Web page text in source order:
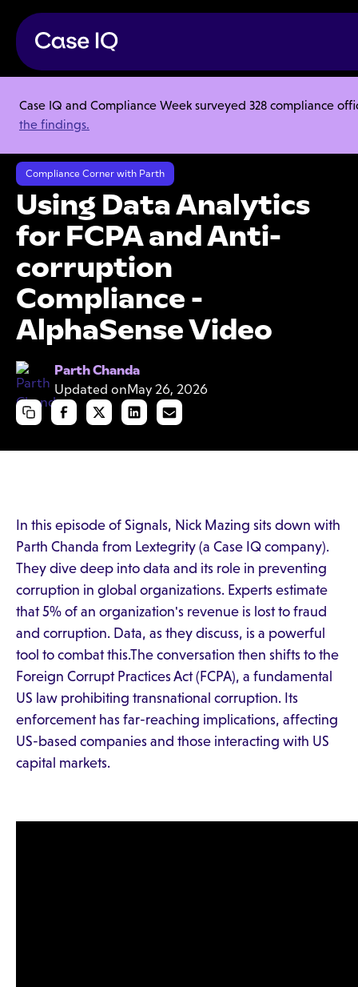
Case IQ and Compliance Week surveyed 328 compliance
the findings.
Resource Center
Webinars
Using Data Analytics for FCPA and Anti-corruption Compliance -
Compliance Corner with Parth
Using Data Analytics
for FCPA and Anti-
corruption
Compliance -
AlphaSense Video
Parth Chanda
Updated onMay 26, 2026
In this episode of Signals, Nick Mazing sits down with
Parth Chanda from Lextegrity (a Case IQ company).
They dive deep into data and its role in preventing
corruption in global organizations. Experts estimate
that 5% of an organization's revenue is lost to fraud
and corruption. Data, as they discuss, is a powerful
tool to combat this.The conversation then shifts to the
Foreign Corrupt Practices Act (FCPA), a fundamental
US law prohibiting transnational corruption. Its
enforcement has far-reaching implications, affecting
US-based companies and those interacting with US
capital markets.